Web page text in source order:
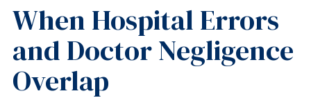
When Hospital Errors
and Doctor Negligence
Overlap